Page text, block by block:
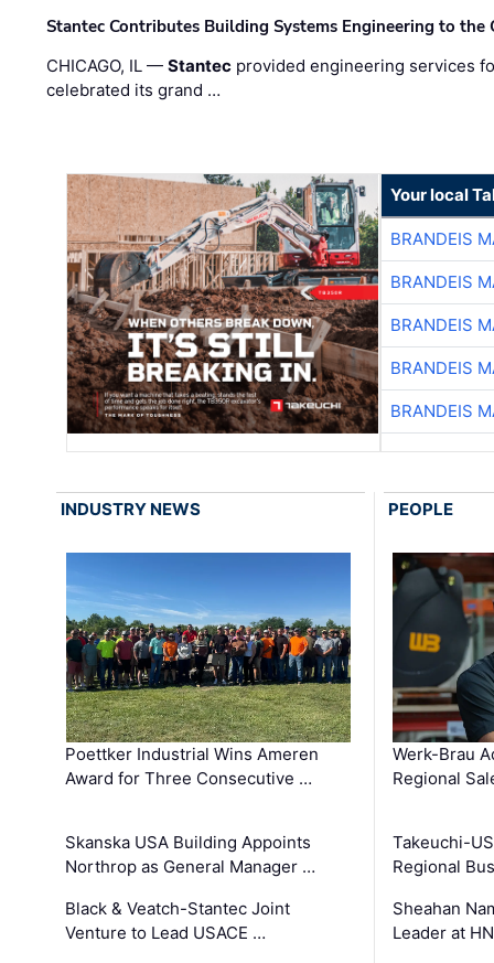
Stantec Contributes Building Systems Engineering to the
CHICAGO, IL —Stantec provided engineering services
celebrated its grand …
Your local
BRANDEIS
BRANDEIS
BRANDEIS
BRANDEIS
BRANDEIS
INDUSTRY NEWS
Poettker Industrial Wins Ameren
Award for Three Consecutive …
Skanska USA Building Appoints
Northrop as General Manager …
Black & Veatch-Stantec Joint
Venture to Lead USACE …
PEOPLE
Werk-Brau
Regional
Takeuchi-
Regional
Sheahan
Leader at